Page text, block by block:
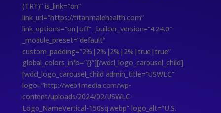
(TRT)” is_link=”on”
link_url=”https://titanmalehealth.com”
link_options=”on|off” _builder_version=”4.24.0″
_module_preset=”default”
custom_padding=”2%|2%|2%|2%|true|true”
global_colors_info=”{}”][/wdcl_logo_carousel_child]
[wdcl_logo_carousel_child admin_title=”USWLC”
logo=”http://web1media.com/wp-
content/uploads/2024/02/USWLC-
Logo_NameVertical-150sq.webp” logo_alt=”U.S.